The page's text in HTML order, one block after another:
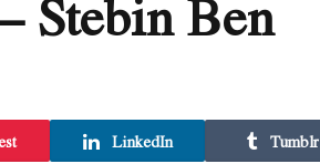
Stebin Ben
LinkedIn Tumblr